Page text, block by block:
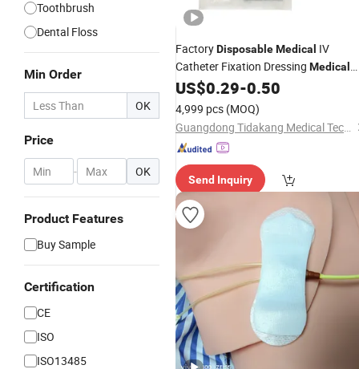
Toothbrush
Dental Floss
Min Order
OK
Price
- OK
Product Features
Buy Sample
Certification
CE
ISO
ISO13485
FactoryDisposableMedical IV
Catheter Fixation Dressing Medical
Securement Catheter Fixing
US$0.29-0.50
4,999 pcs (MOQ)
Guangdong Tidakang Medical Technology Co., Ltd.
Send Inquiry